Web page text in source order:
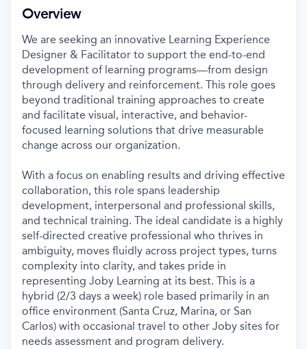
Overview
We are seeking an innovative Learning Experience
Designer & Facilitator to support the end-to-end
development of learning programs—from design
through delivery and reinforcement. This role goes
beyond traditional training approaches to create
and facilitate visual, interactive, and behavior-
focused learning solutions that drive measurable
change across our organization.
With a focus on enabling results and driving effective
collaboration, this role spans leadership
development, interpersonal and professional skills,
and technical training. The ideal candidate is a highly
self-directed creative professional who thrives in
ambiguity, moves fluidly across project types, turns
complexity into clarity, and takes pride in
representing Joby Learning at its best. This is a
hybrid (2/3 days a week) role based primarily in an
office environment (Santa Cruz, Marina, or San
Carlos) with occasional travel to other Joby sites for
needs assessment and program delivery.